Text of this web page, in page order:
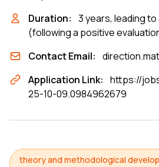
Duration: 3 years, leading
(following a positive
Contact Email:
Application Link: https://
25-10-09.0984962679
theory and methodological